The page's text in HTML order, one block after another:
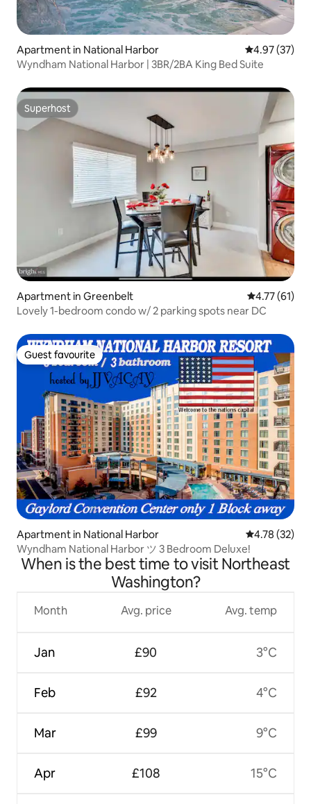
Apartment in National Harbor 4.97 out of 5
4.97 (37)
Wyndham National Harbor | 3BR/2BA King Bed Suite
Superhost
Superhost
Apartment in Greenbelt 4.77 out of 5
4.77 (61)
Lovely 1-bedroom condo w/ 2 parking spots near DC
Guest favourite
Guest favourite
Apartment in National Harbor 4.78 out of 5
4.78 (32)
Wyndham National Harbor ツ 3 Bedroom Deluxe!
When is the best time to visit Northeast
Washington?
Month
Jan
Feb
Mar
Apr
Avg. price
£90
£92
£99
£108
Avg. temp
3°C
4°C
9°C
15°C